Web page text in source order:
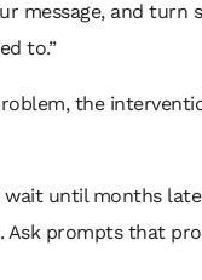
message, and turn
to.”
the
wait until months
Ask prompts that